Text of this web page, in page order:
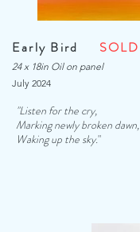
Early Bird SOLD
24 x 18in Oil on panel
July 2024
"Listen for the cry,
Marking newly broken dawn,
Waking up the sky."